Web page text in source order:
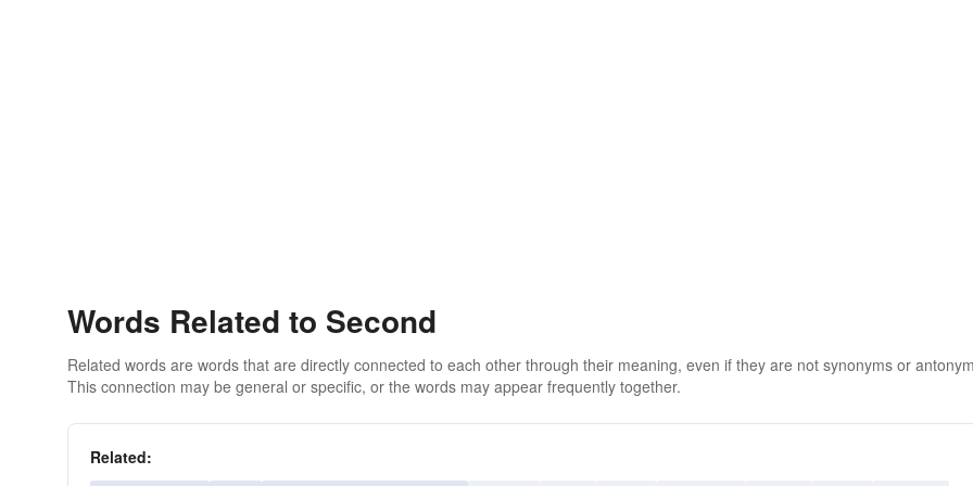
Words Related to Second
Related words are words that are directly connected to each other through their meaning, even if they are not synonyms or
This connection may be general or specific, or the words may appear frequently together.
Related: